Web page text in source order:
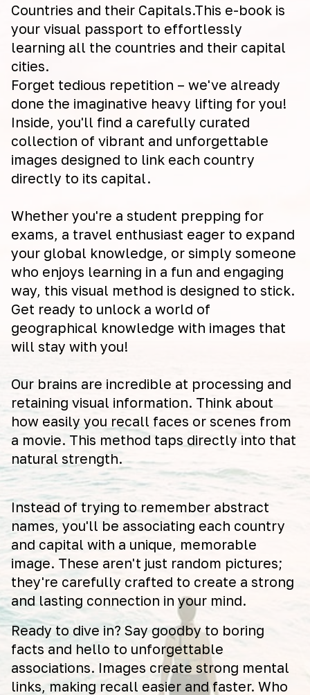
Countries and their Capitals.This e-book is
your visual passport to effortlessly
learning all the countries and their capital
cities.
Forget tedious repetition – we've already
done the imaginative heavy lifting for you!
Inside, you'll find a carefully curated
collection of vibrant and unforgettable
images designed to link each country
directly to its capital.
Whether you're a student prepping for
exams, a travel enthusiast eager to expand
your global knowledge, or simply someone
who enjoys learning in a fun and engaging
way, this visual method is designed to stick.
Get ready to unlock a world of
geographical knowledge with images that
will stay with you!
Our brains are incredible at processing and
retaining visual information. Think about
how easily you recall faces or scenes from
a movie. This method taps directly into that
natural strength.
Instead of trying to remember abstract
names, you'll be associating each country
and capital with a unique, memorable
image. These aren't just random pictures;
they're carefully crafted to create a strong
and lasting connection in your mind.
Ready to dive in? Say goodby to boring
facts and hello to unforgettable
associations. Images create strong mental
links, making recall easier and faster. Who